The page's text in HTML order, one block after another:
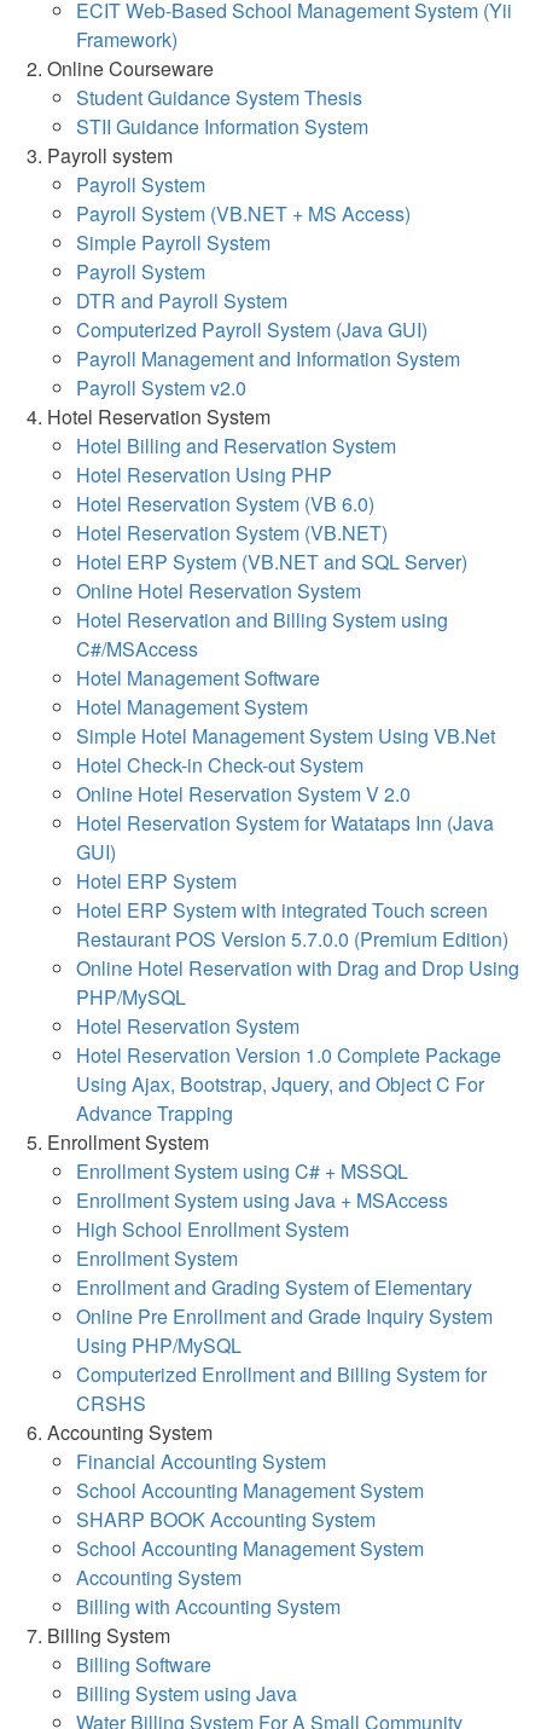
ECIT Web-Based School Management System (Yii
Framework)
Online Courseware
Student Guidance System Thesis
STII Guidance Information System
Payroll system
Payroll System
Payroll System (VB.NET + MS Access)
Simple Payroll System
Payroll System
DTR and Payroll System
Computerized Payroll System (Java GUI)
Payroll Management and Information System
Payroll System v2.0
Hotel Reservation System
Hotel Billing and Reservation System
Hotel Reservation Using PHP
Hotel Reservation System (VB 6.0)
Hotel Reservation System (VB.NET)
Hotel ERP System (VB.NET and SQL Server)
Online Hotel Reservation System
Hotel Reservation and Billing System using
C#/MSAccess
Hotel Management Software
Hotel Management System
Simple Hotel Management System Using VB.Net
Hotel Check-in Check-out System
Online Hotel Reservation System V 2.0
Hotel Reservation System for Watataps Inn (Java
GUI)
Hotel ERP System
Hotel ERP System with integrated Touch screen
Restaurant POS Version 5.7.0.0 (Premium Edition)
Online Hotel Reservation with Drag and Drop Using
PHP/MySQL
Hotel Reservation System
Hotel Reservation Version 1.0 Complete Package
Using Ajax, Bootstrap, Jquery, and Object C For
Advance Trapping
Enrollment System
Enrollment System using C# + MSSQL
Enrollment System using Java + MSAccess
High School Enrollment System
Enrollment System
Enrollment and Grading System of Elementary
Online Pre Enrollment and Grade Inquiry System
Using PHP/MySQL
Computerized Enrollment and Billing System for
CRSHS
Accounting System
Financial Accounting System
School Accounting Management System
SHARP BOOK Accounting System
School Accounting Management System
Accounting System
Billing with Accounting System
Billing System
Billing Software
Billing System using Java
Water Billing System For A Small Community